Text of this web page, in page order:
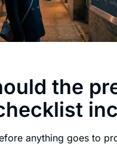
the
anything goes to